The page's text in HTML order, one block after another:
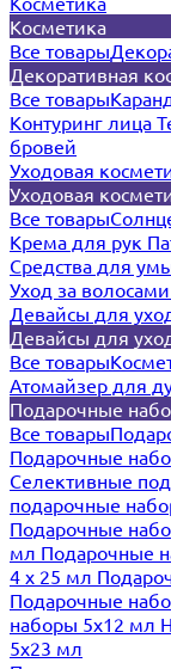
Косметика
Все товары
Декоративная
Все товары
Контуринг лица
бровей
Уходовая
Уходовая
Все товары
Крема для рук
Средства для
Уход за волосами
Девайсы для
Девайсы для
Все товары
Атомайзер для
Подарочные
Все товары
Подарочные
Селективные
подарочные
Подарочные
мл Подарочные
4 х 25 мл
Подарочные
наборы 5х12 мл
5x23 мл